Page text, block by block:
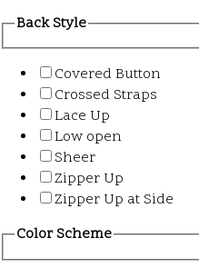
Back Style
Covered Button
Crossed Straps
Lace Up
Low open
Sheer
Zipper Up
Zipper Up at Side
Color Scheme